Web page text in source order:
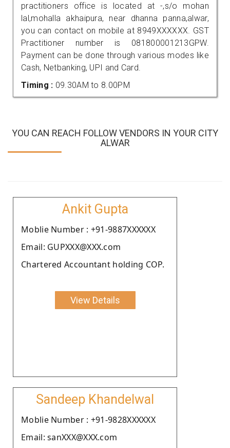
practitioners office is located at -,s/o mohan
lal,mohalla akhaipura, near dhanna panna,alwar,
you can contact on mobile at 8949XXXXXX. GST
Practitioner number is 081800001213GPW.
Payment can be done through various modes like
Cash, Netbanking, UPI and Card.
Timing : 09.30AM to 8.00PM
YOU CAN REACH FOLLOW VENDORS IN YOUR CITY
ALWAR
Ankit Gupta
Moblie Number : +91-9887XXXXXX
Email: GUPXXX@XXX.com
Chartered Accountant holding COP.
View Details
Sandeep Khandelwal
Moblie Number : +91-9828XXXXXX
Email: sanXXX@XXX.com